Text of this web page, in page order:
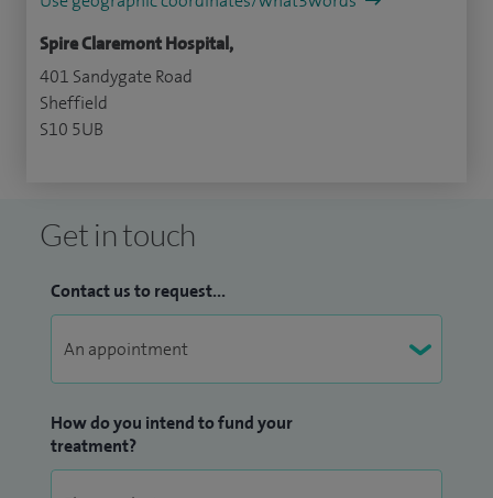
Spire Claremont Hospital,
401 Sandygate Road
Sheffield
S10 5UB
Get in touch
Contact us to request...
How do you intend to fund your
treatment?